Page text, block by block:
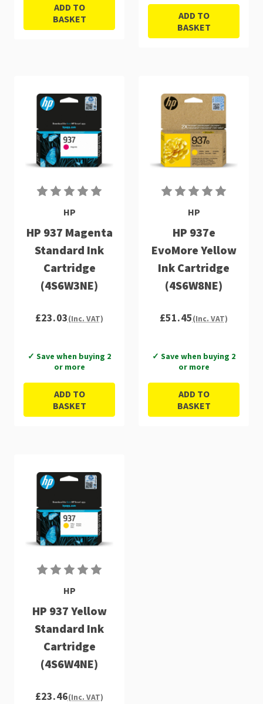
ADD TO
BASKET
ADD TO
BASKET
HP
HP 937 Magenta
Standard Ink
Cartridge
(4S6W3NE)
£23.03(Inc. VAT)
✓ Save when buying 2
or more
ADD TO
BASKET
HP
HP 937e
EvoMore Yellow
Ink Cartridge
(4S6W8NE)
£51.45(Inc. VAT)
✓ Save when buying 2
or more
ADD TO
BASKET
HP
HP 937 Yellow
Standard Ink
Cartridge
(4S6W4NE)
£23.46(Inc. VAT)